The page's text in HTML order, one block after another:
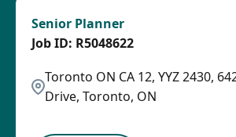
Senior Planner
Toronto ON CA 12, YYZ 2430,
Drive, Toronto, ON
R5048622